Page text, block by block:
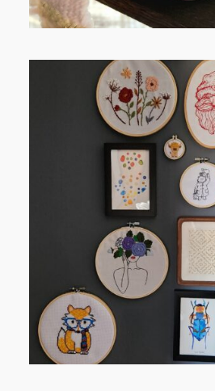
FROM TYPE-A
RELAXING
JOURNEY